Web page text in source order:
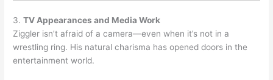
3.TV Appearances and Media Work
Ziggler isn’t afraid of a camera—even when it’s not in a
wrestling ring. His natural charisma has opened doors in the
entertainment world.